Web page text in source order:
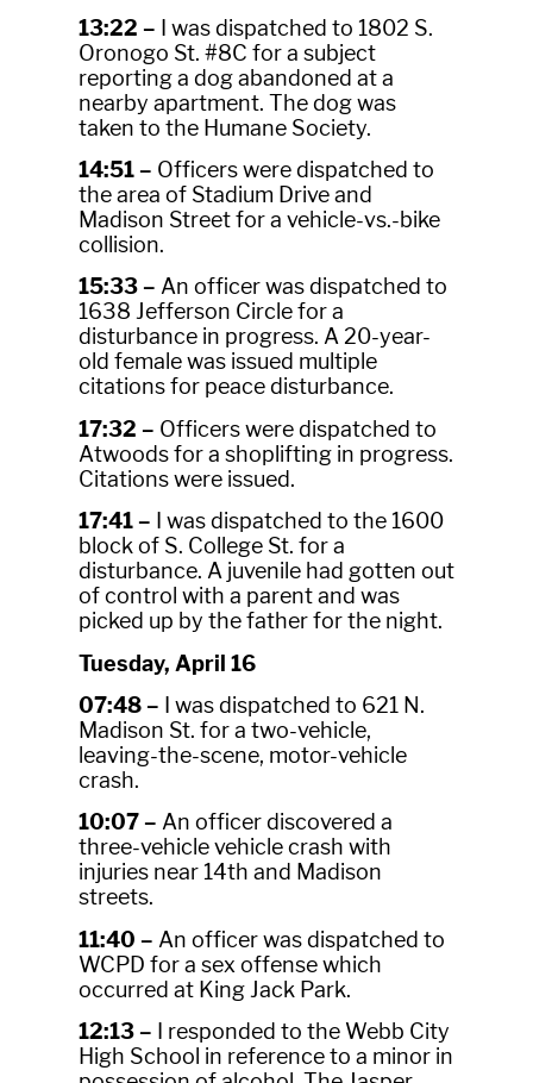
13:22 – I was dispatched to 1802 S.
Oronogo St. #8C for a subject
reporting a dog abandoned at a
nearby apartment. The dog was
taken to the Humane Society.
14:51 – Officers were dispatched to
the area of Stadium Drive and
Madison Street for a vehicle-vs.-bike
collision.
15:33 – An officer was dispatched to
1638 Jefferson Circle for a
disturbance in progress. A 20-year-
old female was issued multiple
citations for peace disturbance.
17:32 – Officers were dispatched to
Atwoods for a shoplifting in progress.
Citations were issued.
17:41 –
I was dispatched to the 1600
block of S. College St. for a
disturbance. A juvenile had gotten out
of control with a parent and was
picked up by the father for the night.
Tuesday, April 16
07:48 –
I was dispatched to 621 N.
Madison St. for a two-vehicle,
leaving-the-scene, motor-vehicle
crash.
10:07 – An officer discovered a
three-vehicle vehicle crash with
injuries near 14th and Madison
streets.
11:40 – An officer was dispatched to
WCPD for a sex offense which
occurred at King Jack Park.
12:13 –
I responded to the Webb City
High School in reference to a minor in